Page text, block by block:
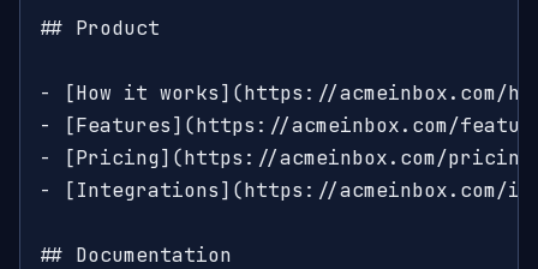
## Product
- [How it works](https://acmeinbox.com/
- [Features](https://acmeinbox.com/
- [Pricing](https://acmeinbox.com/
- [Integrations](https://
## Documentation